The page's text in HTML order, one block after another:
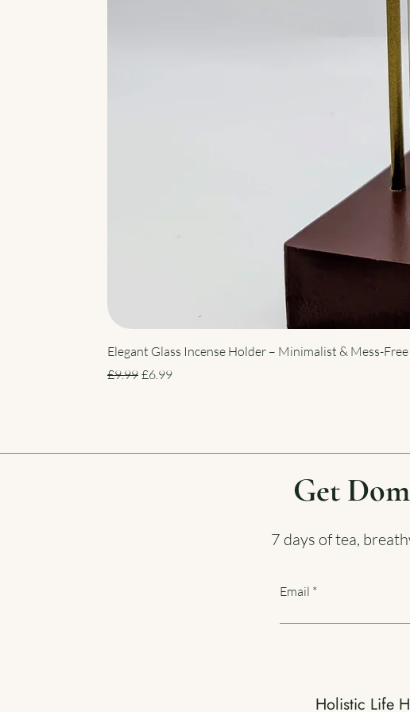
Elegant Glass Incense Holder – Minimalist & Mess-
Regular Price
£9.99 Sale Price
£6.99
Get
7 days of tea,
Email
Holistic Life